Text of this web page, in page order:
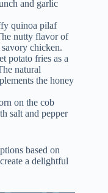
and garlic
quinoa pilaf
nutty flavor of
chicken.
potato fries as a
natural
the honey
on the cob
salt and pepper
based on
a delightful